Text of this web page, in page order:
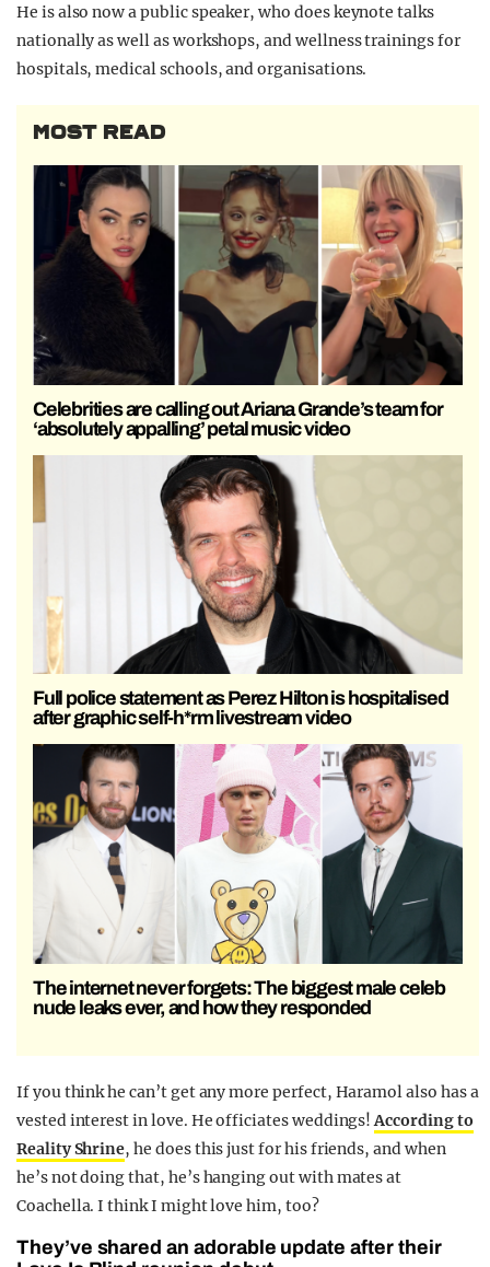
He is also now a public speaker, who does keynote talks
nationally as well as workshops, and wellness trainings for
hospitals, medical schools, and organisations.
MOST READ
Celebrities are calling out Ariana Grande’s team for
‘absolutely appalling’ petal music video
Full police statement as Perez Hilton is hospitalised
after graphic self-h*rm livestream video
The internet never forgets: The biggest male celeb
nude leaks ever, and how they responded
If you think he can’t get any more perfect, Haramol also has a
vested interest in love. He officiates weddings!According to
Reality Shrine, he does this just for his friends, and when
he’s not doing that, he’s hanging out with mates at
Coachella. I think I might love him, too?
They’ve shared an adorable update after their